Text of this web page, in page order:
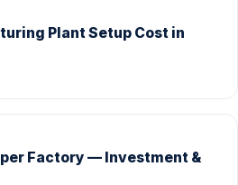
Plant Setup Cost in
Factory — Investment &